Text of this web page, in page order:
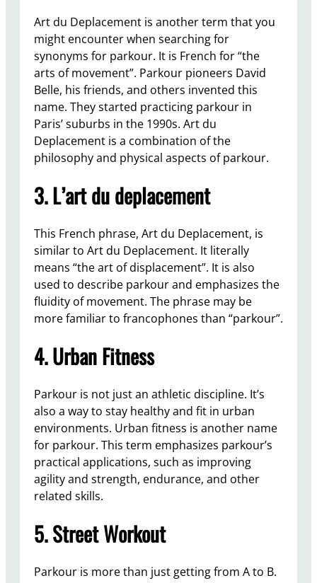
Art du Deplacement is another term that you
might encounter when searching for
synonyms for parkour. It is French for “the
arts of movement”. Parkour pioneers David
Belle, his friends, and others invented this
name. They started practicing parkour in
Paris’ suburbs in the 1990s. Art du
Deplacement is a combination of the
philosophy and physical aspects of parkour.
3. L’art du deplacement
This French phrase, Art du Deplacement, is
similar to Art du Deplacement. It literally
means “the art of displacement”. It is also
used to describe parkour and emphasizes the
fluidity of movement. The phrase may be
more familiar to francophones than “parkour”.
4. Urban Fitness
Parkour is not just an athletic discipline. It’s
also a way to stay healthy and fit in urban
environments. Urban fitness is another name
for parkour. This term emphasizes parkour’s
practical applications, such as improving
agility and strength, endurance, and other
related skills.
5. Street Workout
Parkour is more than just getting from A to B.